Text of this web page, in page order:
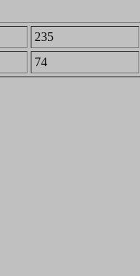
235
74